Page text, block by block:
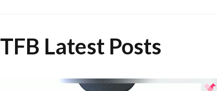
TFB Latest Posts